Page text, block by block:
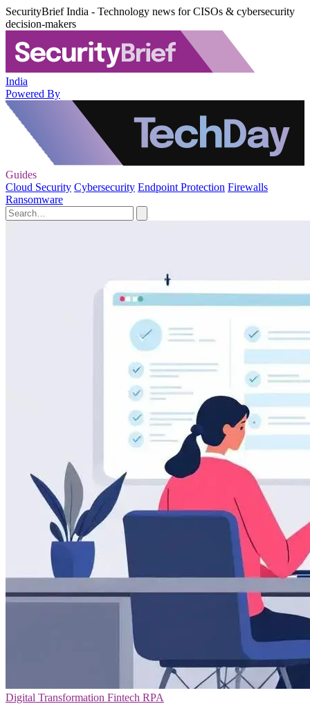
SecurityBrief India - Technology news for CISOs & cybersecurity
decision-makers
India
Powered By
Guides
Cloud Security Cybersecurity Endpoint Protection Firewalls
Ransomware
Digital Transformation Fintech RPA